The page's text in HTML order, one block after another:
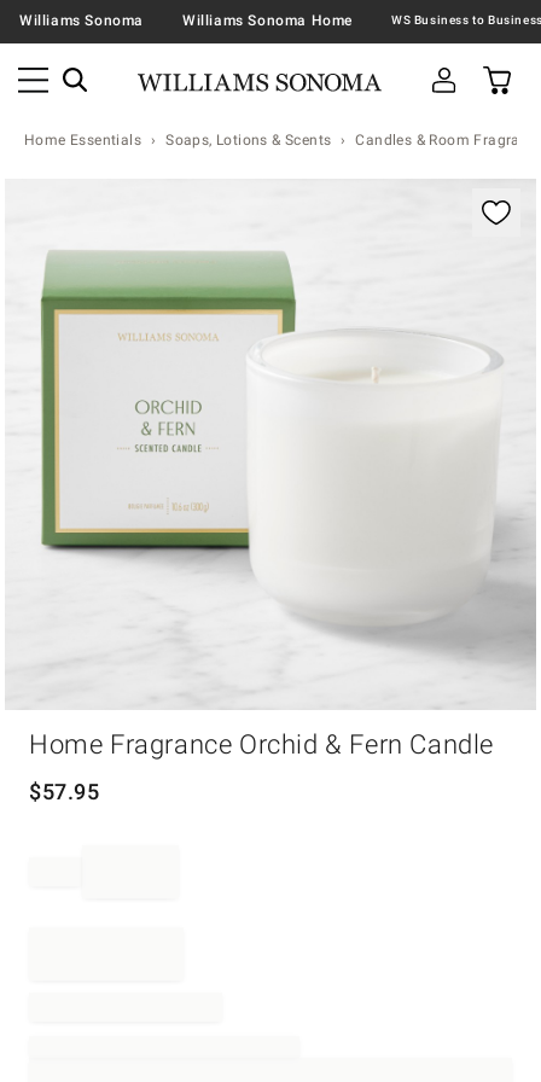
Williams Sonoma Williams Sonoma Home
Home Essentials Soaps, Lotions & Scents Candles & Room
Home Fragrance Orchid & Fern Candle
$57.95